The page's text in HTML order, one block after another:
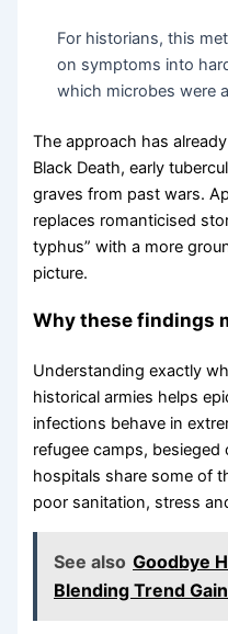
For historians, this
on symptoms into
which microbes were
The approach has
Black Death, early
graves from past wars.
replaces romanticised
typhus” with a more
picture.
Why these findings
Understanding exactly
historical armies helps
infections behave in
refugee camps,
hospitals share some of
poor sanitation, stress
See also Goodbye
Blending Trend